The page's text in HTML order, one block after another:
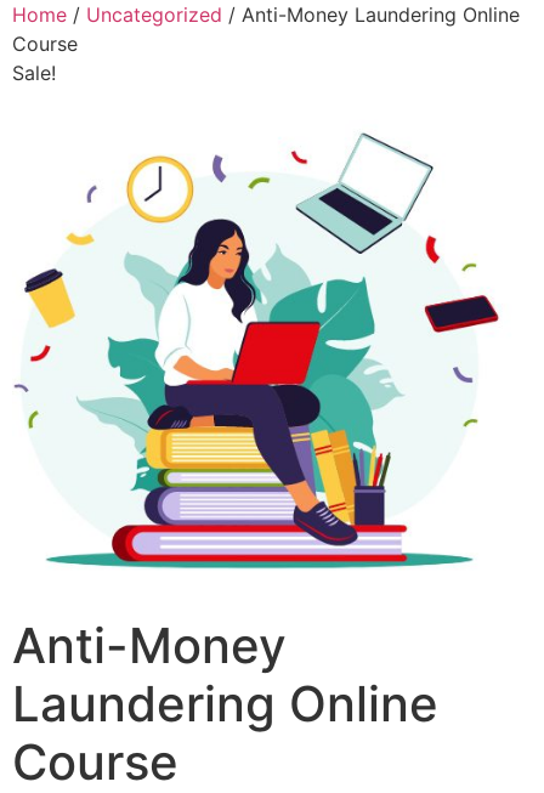
Home / Uncategorized / Anti-Money Laundering Online
Course
Sale!
Anti-Money
Laundering Online
Course